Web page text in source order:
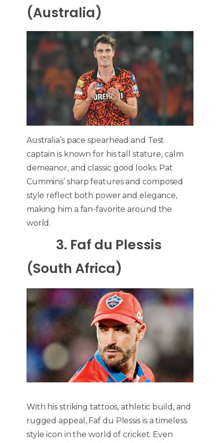
(Australia)
Australia’s pace spearhead and Test
captain is known for his tall stature, calm
demeanor, and classic good looks. Pat
Cummins’ sharp features and composed
style reflect both power and elegance,
making him a fan-favorite around the
world.
3. Faf du Plessis
(South Africa)
With his striking tattoos, athletic build, and
rugged appeal, Faf du Plessis is a timeless
style icon in the world of cricket. Even